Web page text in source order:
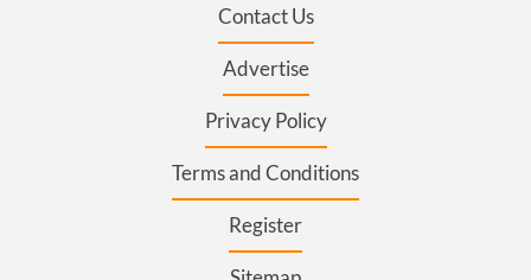
Contact Us
Advertise
Privacy Policy
Terms and Conditions
Register